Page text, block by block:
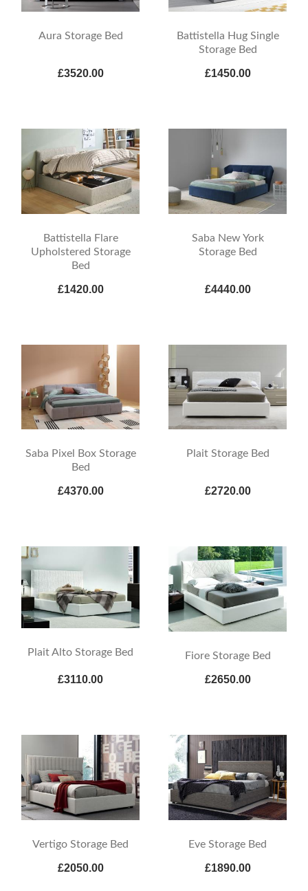
Aura Storage Bed
£3520.00
Battistella Hug Single
Storage Bed
£1450.00
Battistella Flare
Upholstered Storage
Bed
£1420.00
Saba New York
Storage Bed
£4440.00
Saba Pixel Box Storage
Bed
£4370.00
Plait Storage Bed
£2720.00
Plait Alto Storage Bed
£3110.00
Fiore Storage Bed
£2650.00
Vertigo Storage Bed
£2050.00
Eve Storage Bed
£1890.00